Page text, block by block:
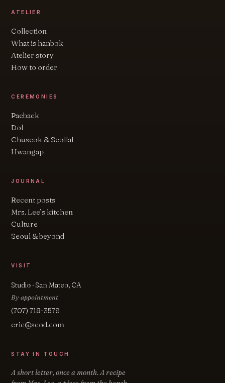
ATELIER
Collection
What is hanbok
Atelier story
How to order
CEREMONIES
Paebaek
Dol
Chuseok & Seollal
Hwangap
JOURNAL
Recent posts
Mrs. Lee’s kitchen
Culture
Seoul & beyond
VISIT
Studio · San Mateo, CA
By appointment
(707) 718-3579
eric@seod.com
STAY IN TOUCH
A short letter, once a month. A recipe